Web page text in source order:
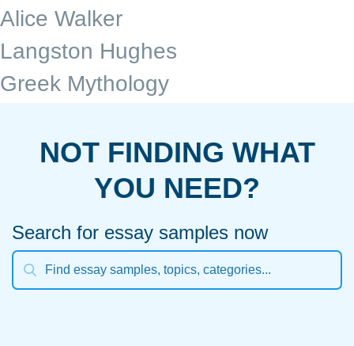
Alice Walker
Langston Hughes
Greek Mythology
NOT FINDING WHAT
YOU NEED?
Search for essay samples now